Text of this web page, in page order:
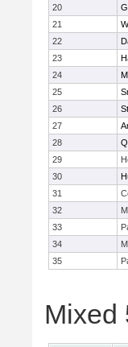
20
21
22
23
24
25
26
27
28
29
30
31
32
33
34
35
Mixed